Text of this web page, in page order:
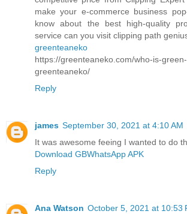
make your e-commerce business
know about the best high-quality
service can you visit clipping path
greenteaneko
https://greenteaneko.com/who-is-
greenteaneko/
Reply
james September 30, 2021 at 4:10 AM
It was awesome feeing I wanted to do
Download GBWhatsApp APK
Reply
Ana Watson October 5, 2021 at 10:53